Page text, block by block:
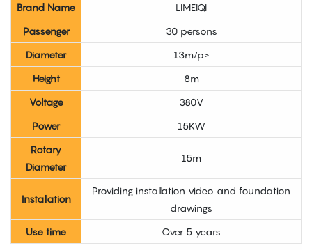
Brand Name
LIMEIQI
Passenger
30 persons
Diameter
13m/p>
Height
8m
Voltage
380V
Power
15KW
Rotary
Diameter
15m
Installation
Providing installation video and foundation
drawings
Use time
Over 5 years